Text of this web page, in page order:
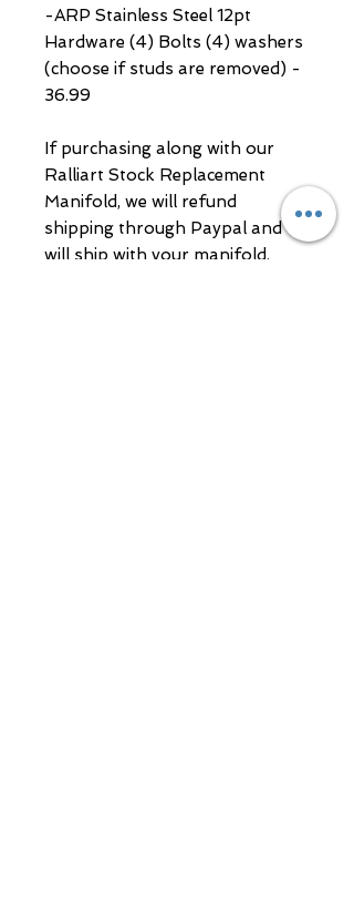
-ARP Stainless Steel 12pt
Hardware (4) Bolts (4) washers
(choose if studs are removed) -
36.99
If purchasing along with our
Ralliart Stock Replacement
Manifold, we will refund
shipping through Paypal and
will ship with your manifold.